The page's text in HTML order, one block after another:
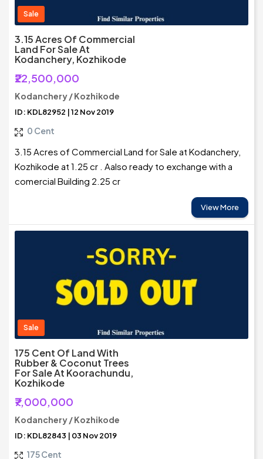
Sale
3.15 Acres Of Commercial
Land For Sale At
Kodanchery, Kozhikode
₹22,500,000
Kodanchery / Kozhikode
ID: KDL82952 | 12 Nov 2019
0 Cent
3.15 Acres of Commercial Land for Sale at Kodanchery,
Kozhikode at 1.25 cr . Aalso ready to exchange with a
comercial Building 2.25 cr
View More
Sale
175 Cent Of Land With
Rubber & Coconut Trees
For Sale At Koorachundu,
Kozhikode
₹7,000,000
Kodanchery / Kozhikode
ID: KDL82843 | 03 Nov 2019
175 Cent